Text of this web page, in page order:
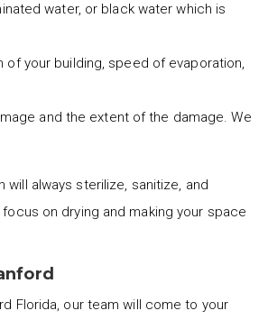
water, or black water which is
your building, speed of evaporation,
and the extent of the damage. We
always sterilize, sanitize, and
on drying and making your space
Florida, our team will come to your